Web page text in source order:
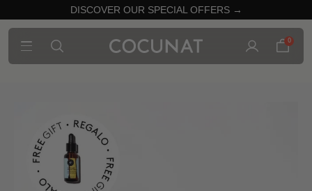
DISCOVER OUR SPECIAL OFFERS →
0